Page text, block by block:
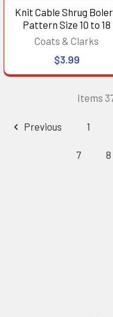
Knit Cable Shrug
Pattern Size 10 to 18
Coats & Clarks
$3.99
Items
Previous 1
7 8